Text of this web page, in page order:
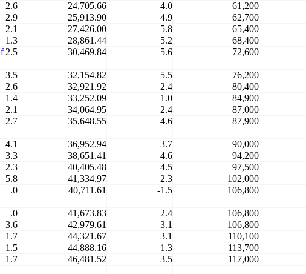
2.6 24,705.66 4.0 61,200
2.9 25,913.90 4.9 62,700
2.1 27,426.00 5.8 65,400
1.3 28,861.44 5.2 68,400
f2.5 30,469.84 5.6 72,600
3.5 32,154.82 5.5 76,200
2.6 32,921.92 2.4 80,400
1.4 33,252.09 1.0 84,900
2.1 34,064.95 2.4 87,000
2.7 35,648.55 4.6 87,900
4.1 36,952.94 3.7 90,000
3.3 38,651.41 4.6 94,200
2.3 40,405.48 4.5 97,500
5.8 41,334.97 2.3 102,000
.0 40,711.61 -1.5 106,800
.0 41,673.83 2.4 106,800
3.6 42,979.61 3.1 106,800
1.7 44,321.67 3.1 110,100
1.5 44,888.16 1.3 113,700
1.7 46,481.52 3.5 117,000